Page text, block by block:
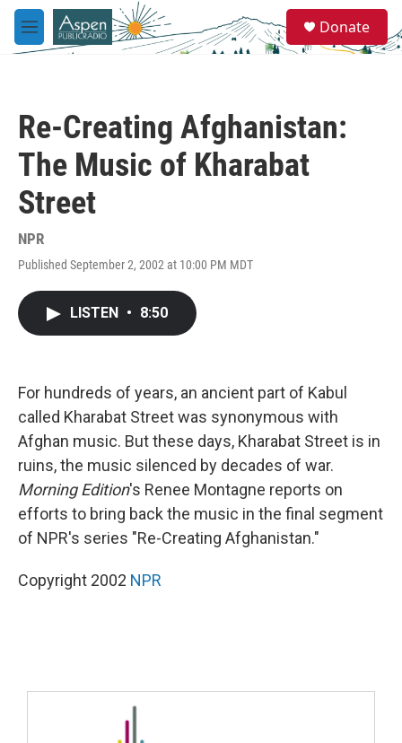
Skip to main content
M
e
e
a
Donate
Re-Creating Afghanistan:
The Music of Kharabat
Street
NPR
Published September 2, 2002 at 10:00 PM MDT
LISTEN • 8:50
For hundreds of years, an ancient part of Kabul
called Kharabat Street was synonymous with
Afghan music. But these days, Kharabat Street is in
ruins, the music silenced by decades of war.
Morning Edition's Renee Montagne reports on
efforts to bring back the music in the final segment
of NPR's series "Re-Creating Afghanistan."
Copyright 2002 NPR